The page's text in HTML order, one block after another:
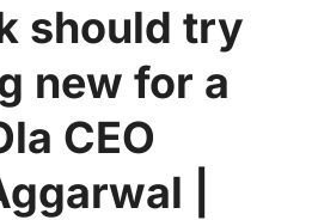
should try
new for a
CEO
|